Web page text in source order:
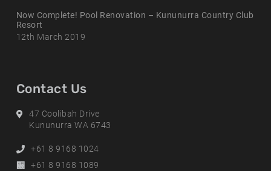
Now Complete! Pool Renovation – Kununurra Country Club
Resort
12th March 2019
Contact Us
Address
47 Coolibah Drive
Kununurra WA 6743
Phone+61 8 9168 1024
Alternative
+61 8 9168 1089